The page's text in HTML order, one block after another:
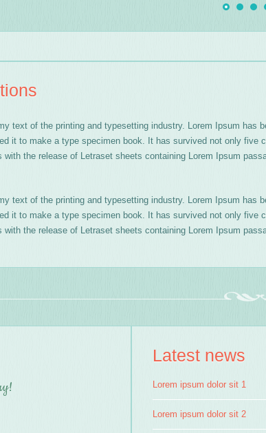
text of the printing and typesetting industry. Lorem Ipsum
it to make a type specimen book. It has survived not only
with the release of Letraset sheets containing Lorem Ipsum
text of the printing and typesetting industry. Lorem Ipsum
it to make a type specimen book. It has survived not only
with the release of Letraset sheets containing Lorem Ipsum
Latest news
Lorem ipsum dolor sit 1
Lorem ipsum dolor sit 2